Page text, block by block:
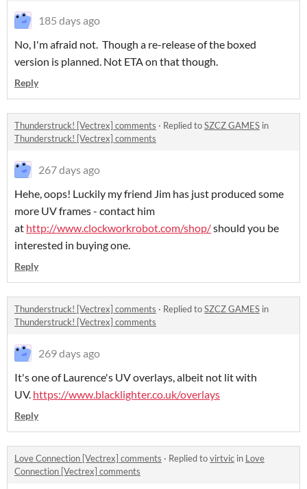
185 days ago
No, I'm afraid not. Though a re-release of the boxed
version is planned. Not ETA on that though.
Reply
Thunderstruck! [Vectrex] comments · Replied toSZCZ GAMES in
Thunderstruck! [Vectrex] comments
267 days ago
Hehe, oops! Luckily my friend Jim has just produced some
more UV frames - contact him
at http://www.clockworkrobot.com/shop/should you be
interested in buying one.
Reply
Thunderstruck! [Vectrex] comments · Replied toSZCZ GAMES in
Thunderstruck! [Vectrex] comments
269 days ago
It's one of Laurence's UV overlays, albeit not lit with
UV. https://www.blacklighter.co.uk/overlays
Reply
Love Connection [Vectrex] comments · Replied tovirtvic in Love
Connection [Vectrex] comments